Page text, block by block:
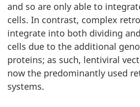
and so are only able to
cells. In contrast, complex
integrate into both dividing
cells due to the additional
proteins; as such, lentiviral
now the predominantly used
systems.